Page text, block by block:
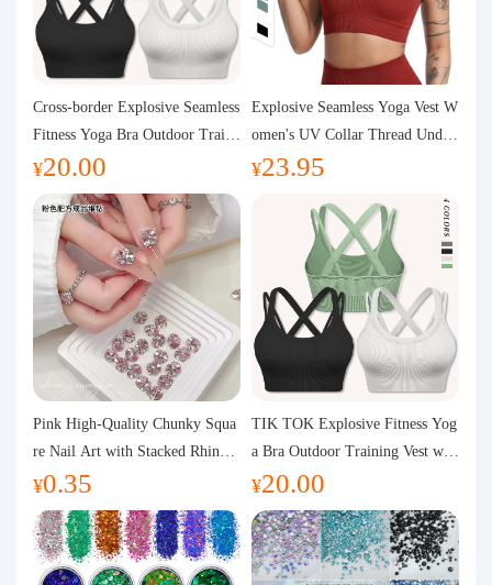
Logistics Information
Purchasing Q&A
About us
Cross-border Explosive Seamless
Fitness Yoga Bra Outdoor Traini
ng Vest with Chest Pad Outdoor
Sports Yoga Clothing for Wome
¥20.00
Explosive Seamless Yoga Vest W
omen's UV Collar Thread Under
wear High Bullet Shockproof Fit
¥23.95
Pink High-Quality Chunky Squa
re Nail Art with Stacked Rhinest
ones, Super Shiny Spring and Su
mmer New Style, 3D Stacked Rh
inestone Ball Nail Decorations
¥0.35
TIK TOK Explosive Fitness Yog
a Bra Outdoor Training Vest wit
h Chest Pad Foreign Trade Sport
s Yoga Clothing Women
¥20.00